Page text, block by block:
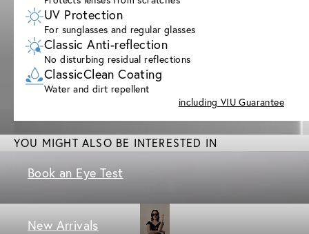
UV Protection
For sunglasses and regular glasses
Classic Anti-reflection
No disturbing residual reflections
ClassicClean Coating
Water and dirt repellent
including VIU Guarantee
YOU MIGHT ALSO BE INTERESTED IN
Book an Eye Test
New Arrivals